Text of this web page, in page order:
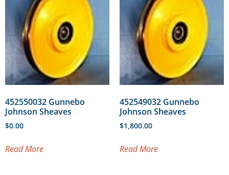
452550032 Gunnebo
Johnson Sheaves
$0.00
Read More
452549032 Gunnebo
Johnson Sheaves
$1,800.00
Read More